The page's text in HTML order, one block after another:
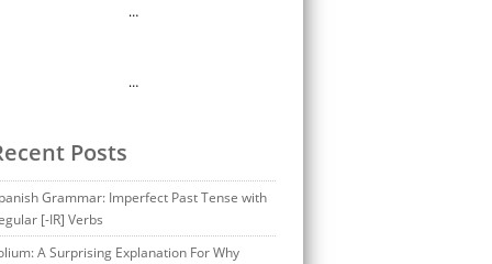
…
…
Posts
Grammar: Imperfect Past Tense with
[-IR] Verbs
A Surprising Explanation For Why